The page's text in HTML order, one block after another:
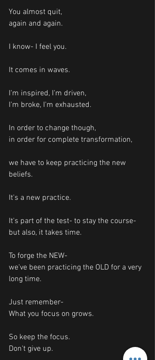
You almost quit,
again and again.
I know- I feel you.
It comes in waves.
I'm inspired, I'm driven,
I'm broke, I'm exhausted.
In order to change though,
in order for complete transformation,
we have to keep practicing the new
beliefs.
It's a new practice.
It's part of the test- to stay the course-
but also, it takes time.
To forge the NEW-
we've been practicing the OLD for a very
long time.
Just remember-
What you focus on grows.
So keep the focus.
Don't give up.